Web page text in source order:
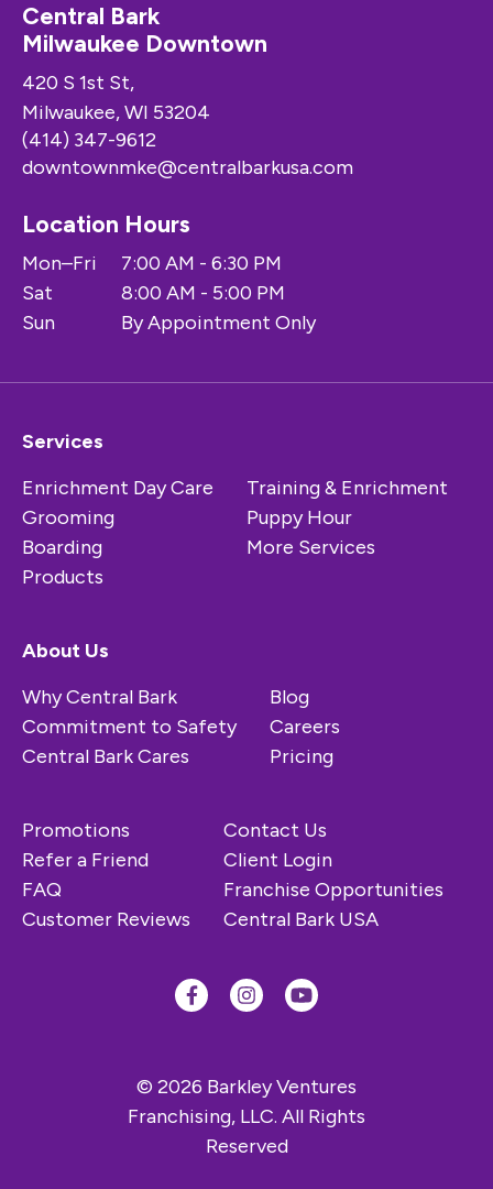
Central Bark
Milwaukee Downtown
420 S 1st St,
Milwaukee, WI 53204
(414) 347-9612
downtownmke@centralbarkusa.com
Location Hours
Mon–Fri
7:00 AM - 6:30 PM
Sat
8:00 AM - 5:00 PM
Sun
By Appointment Only
Services
Enrichment Day Care
Grooming
Boarding
Products
Training & Enrichment
Puppy Hour
More Services
About Us
Why Central Bark
Commitment to Safety
Central Bark Cares
Blog
Careers
Pricing
Promotions
Refer a Friend
FAQ
Customer Reviews
Contact Us
Client Login
Franchise Opportunities
Central Bark USA
© 2026 Barkley Ventures
Franchising, LLC. All Rights
Reserved